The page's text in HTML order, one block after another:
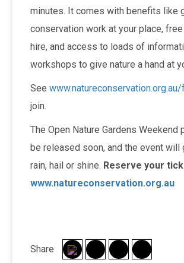
minutes. It comes with benefits like
conservation work at your place,
hire, and access to loads of
workshops to give nature a hand at
See
join.
The Open Nature Gardens Weekend
be released soon, and the event will
rain, hail or shine. Reserve your
www.natureconservation.org.au
Share